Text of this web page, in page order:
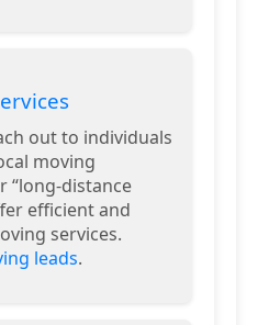
out to individuals
moving
“long-distance
efficient and
services.
leads.